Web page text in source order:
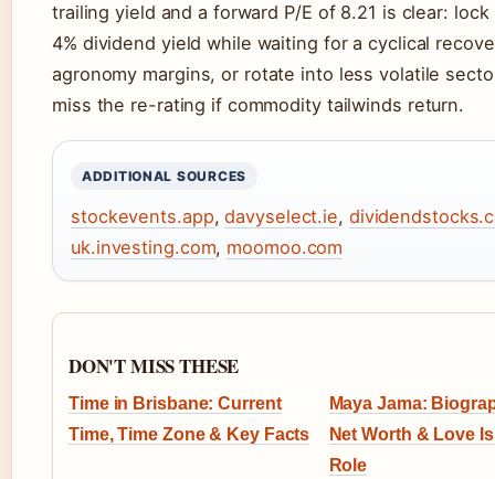
trailing yield and a forward P/E of 8.21 is clear: lock
4% dividend yield while waiting for a cyclical
agronomy margins, or rotate into less volatile
miss the re-rating if commodity tailwinds return.
ADDITIONAL SOURCES
stockevents.app,davyselect.ie,
uk.investing.com, moomoo.com
DON'T MISS THESE
Time in Brisbane: Current
Time, Time Zone & Key Facts
Maya Jama:
Net Worth & Love
Role